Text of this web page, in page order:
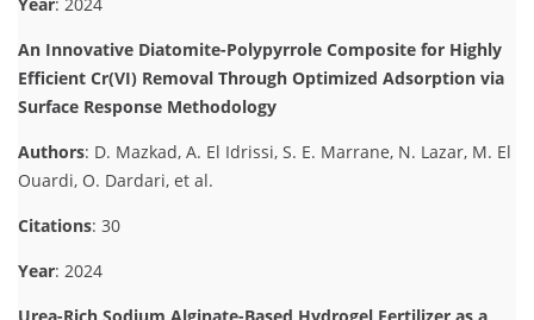
Year: 2024
An Innovative Diatomite-Polypyrrole Composite for Highly
Efficient Cr(VI) Removal Through Optimized Adsorption via
Surface Response Methodology
Authors: D. Mazkad, A. El Idrissi, S. E. Marrane, N. Lazar, M. El
Ouardi, O. Dardari, et al.
Citations: 30
Year: 2024